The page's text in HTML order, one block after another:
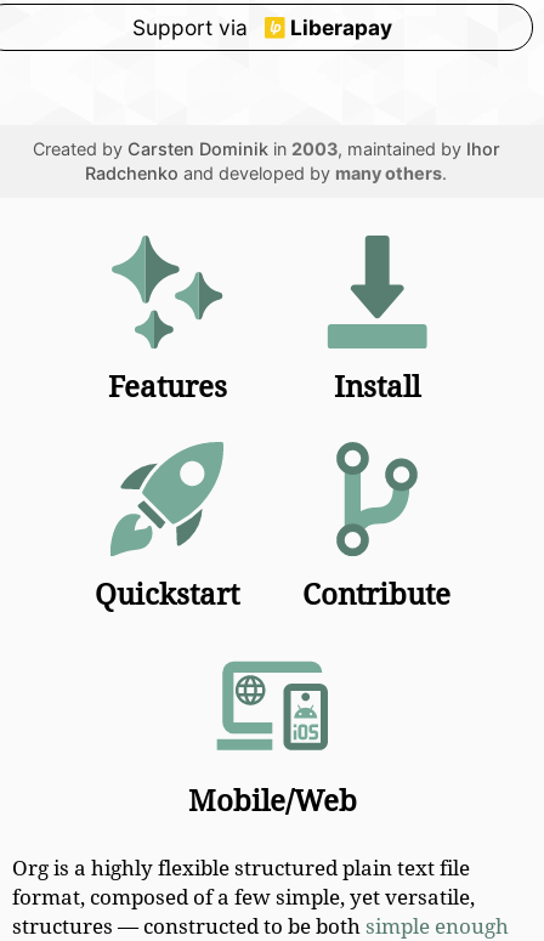
Support via Liberapay
Created by Carsten Dominikin 2003, maintained by Ihor
Radchenko and developed by many others.
Features Install
Quickstart Contribute
Mobile/Web
Org is a highly flexible structured plain text file
format, composed of a few simple, yet versatile,
structures — constructed to be both simple enough